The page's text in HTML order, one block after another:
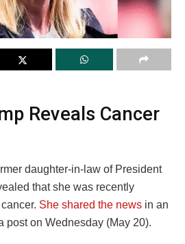
Reveals Cancer
daughter-in-law of President
that she was recently
She shared the news in an
post on Wednesday (May 20).